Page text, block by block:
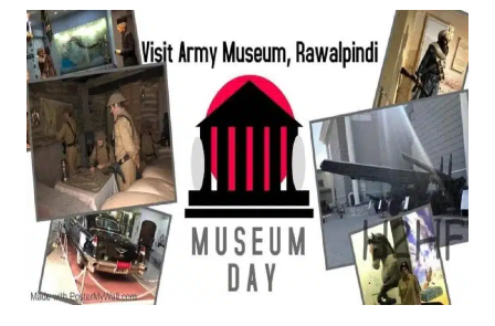
AT
NEELA,
CHAKWAL